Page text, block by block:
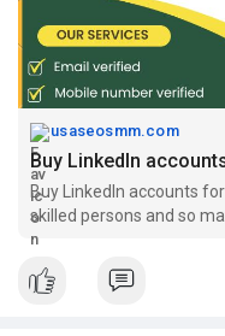
https://usaseosmm.com/
usaseosmm.com
Buy LinkedIn accounts
skilled persons and so
use, you can buy. Place